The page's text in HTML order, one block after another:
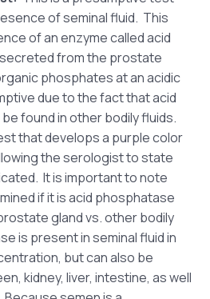
of seminal fluid. This
of an enzyme called acid
from the prostate
phosphates at an acidic
due to the fact that acid
found in other bodily fluids.
that develops a purple color
the serologist to state
It is important to note
if it is acid phosphatase
gland vs. other bodily
is present in seminal fluid in
but can also be
kidney, liver, intestine, as well